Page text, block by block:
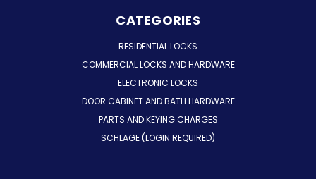
CATEGORIES
RESIDENTIAL LOCKS
COMMERCIAL LOCKS AND HARDWARE
ELECTRONIC LOCKS
DOOR CABINET AND BATH HARDWARE
PARTS AND KEYING CHARGES
SCHLAGE (LOGIN REQUIRED)